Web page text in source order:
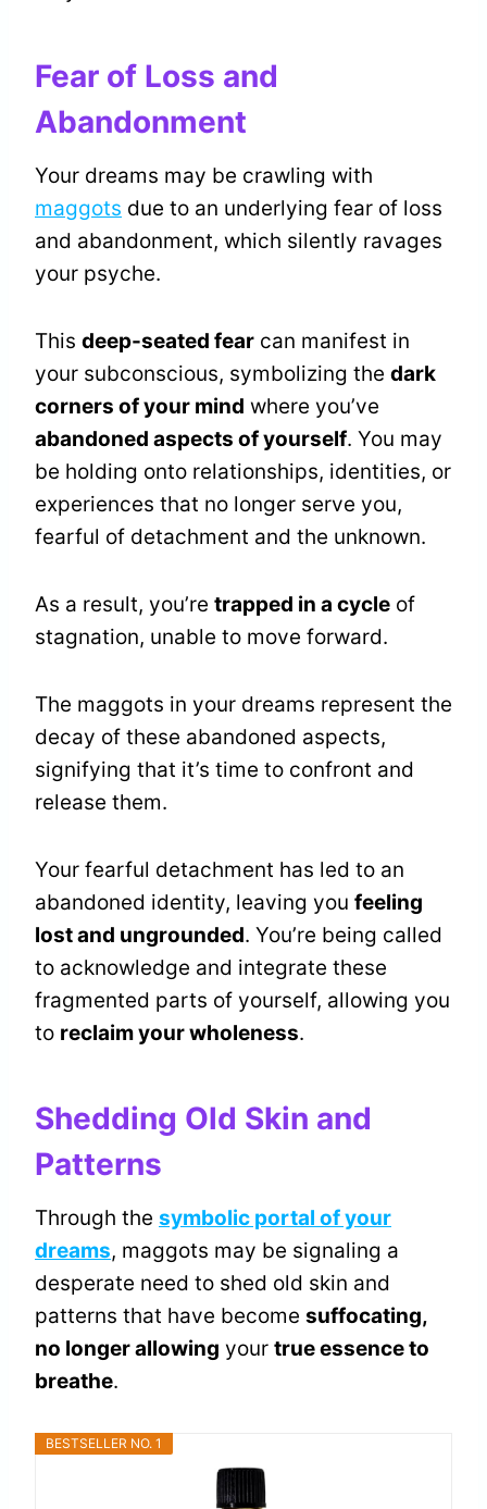
Fear of Loss and
Abandonment
Your dreams may be crawling with
maggots due to an underlying fear of loss
and abandonment, which silently ravages
your psyche.
This deep-seated fear can manifest in
your subconscious, symbolizing the dark
corners of your mind where you’ve
abandoned aspects of yourself. You may
be holding onto relationships, identities, or
experiences that no longer serve you,
fearful of detachment and the unknown.
As a result, you’re trapped in a cycle of
stagnation, unable to move forward.
The maggots in your dreams represent the
decay of these abandoned aspects,
signifying that it’s time to confront and
release them.
Your fearful detachment has led to an
abandoned identity, leaving you feeling
lost and ungrounded. You’re being called
to acknowledge and integrate these
fragmented parts of yourself, allowing you
to reclaim your wholeness.
Shedding Old Skin and
Patterns
Through the symbolic portal of your
dreams, maggots may be signaling a
desperate need to shed old skin and
patterns that have become suffocating,
no longer allowing your true essence to
breathe.
BESTSELLER NO. 1